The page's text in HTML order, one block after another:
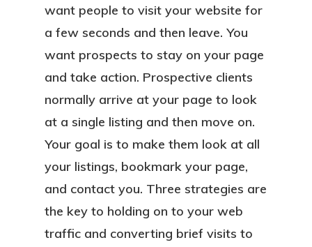
want people to visit your website for
a few seconds and then leave. You
want prospects to stay on your page
and take action. Prospective clients
normally arrive at your page to look
at a single listing and then move on.
Your goal is to make them look at all
your listings, bookmark your page,
and contact you. Three strategies are
the key to holding on to your web
traffic and converting brief visits to